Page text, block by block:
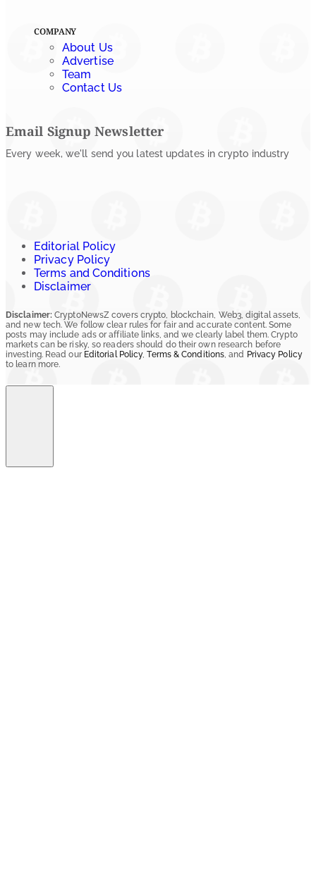
COMPANY
About Us
Advertise
Team
Contact Us
Email Signup Newsletter
Every week, we'll send you latest updates in crypto industry
Editorial Policy
Privacy Policy
Terms and Conditions
Disclaimer
Disclaimer: CryptoNewsZ covers crypto, blockchain, Web3, digital assets,
and new tech. We follow clear rules for fair and accurate content. Some
posts may include ads or affiliate links, and we clearly label them. Crypto
markets can be risky, so readers should do their own research before
investing. Read our Editorial Policy,Terms & Conditions , and Privacy Policy
to learn more.